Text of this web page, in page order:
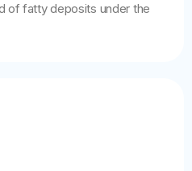
of fatty deposits under the